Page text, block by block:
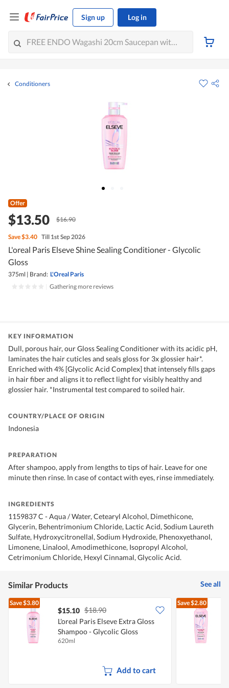
Sign up Log in
Conditioners
Offer
$13.50 $16.90
Save$3.40 Till 1st Sep 2026
L'oreal Paris Elseve Shine Sealing Conditioner - Glycolic
Gloss
375ml | Brand: L'Oreal Paris
Gathering more reviews
KEY INFORMATION
Dull, porous hair, our Gloss Sealing Conditioner with its acidic pH,
laminates the hair cuticles and seals gloss for 3x glossier hair*.
Enriched with 4% [Glycolic Acid Complex] that intensely fills gaps
in hair fiber and aligns it to reflect light for visibly healthy and
glossier hair. *Instrumental test compared to soiled hair.
COUNTRY/PLACE OF ORIGIN
Indonesia
PREPARATION
After shampoo, apply from lengths to tips of hair. Leave for one
minute then rinse. In case of contact with eyes, rinse immediately.
INGREDIENTS
1159837 C - Aqua / Water, Cetearyl Alcohol, Dimethicone,
Glycerin, Behentrimonium Chloride, Lactic Acid, Sodium Laureth
Sulfate, Hydroxycitronellal, Sodium Hydroxide, Phenoxyethanol,
Limonene, Linalool, Amodimethicone, Isopropyl Alcohol,
Cetrimonium Chloride, Hexyl Cinnamal, Glycolic Acid.
Similar Products See all
Save$3.80
$15.10 $18.90
L'oreal Paris Elseve Extra Gloss
Shampoo - Glycolic Gloss
620ml
Add to cart
Save$2.80